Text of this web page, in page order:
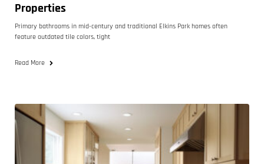
Properties
Primary bathrooms in mid-century and traditional Elkins Park homes often
feature outdated tile colors, tight
Read More